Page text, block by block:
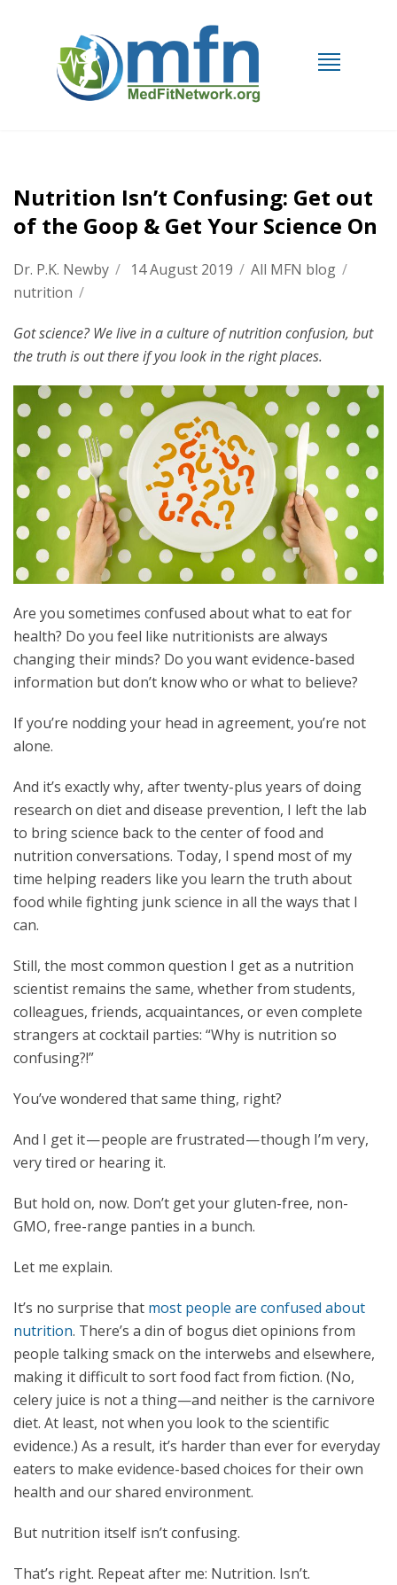
Nutrition Isn’t Confusing: Get out
of the Goop & Get Your Science On
Dr. P.K. Newby / 14 August 2019 / All MFN blog /
nutrition /
Got science? We live in a culture of nutrition confusion, but
the truth is out there if you look in the right places.
Are you sometimes confused about what to eat for
health? Do you feel like nutritionists are always
changing their minds? Do you want evidence-based
information but don’t know who or what to believe?
If you’re nodding your head in agreement, you’re not
alone.
And it’s exactly why, after twenty-plus years of doing
research on diet and disease prevention, I left the lab
to bring science back to the center of food and
nutrition conversations. Today, I spend most of my
time helping readers like you learn the truth about
food while fighting junk science in all the ways that I
can.
Still, the most common question I get as a nutrition
scientist remains the same, whether from students,
colleagues, friends, acquaintances, or even complete
strangers at cocktail parties: “Why is nutrition so
confusing?!”
You’ve wondered that same thing, right?
And I get it — people are frustrated — though I’m very,
very tired or hearing it.
But hold on, now. Don’t get your gluten-free, non-
GMO, free-range panties in a bunch.
Let me explain.
It’s no surprise that most people are confused about
nutrition. There’s a din of bogus diet opinions from
people talking smack on the interwebs and elsewhere,
making it difficult to sort food fact from fiction. (No,
celery juice is not a thing—and neither is the carnivore
diet. At least, not when you look to the scientific
evidence.) As a result, it’s harder than ever for everyday
eaters to make evidence-based choices for their own
health and our shared environment.
But nutrition itself isn’t confusing.
That’s right. Repeat after me: Nutrition. Isn’t.